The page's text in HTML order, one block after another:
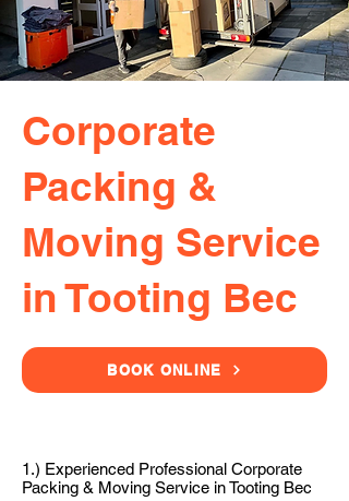
Corporate
Packing &
Moving Service
in Tooting Bec
BOOK ONLINE
1.) Experienced Professional Corporate
Packing & Moving Service in Tooting Bec